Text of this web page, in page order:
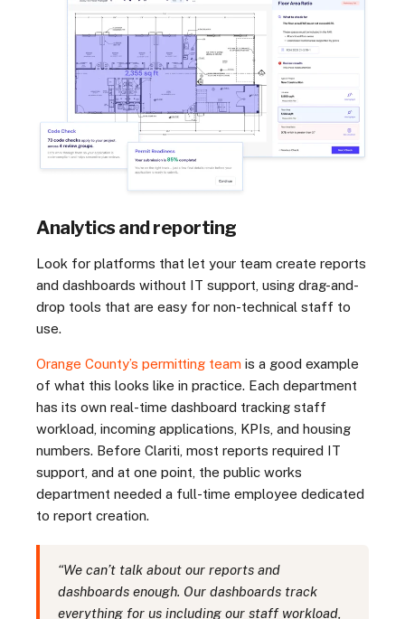
Analytics and reporting
Look for platforms that let your team create reports
and dashboards without IT support, using drag-and-
drop tools that are easy for non-technical staff to
use.
Orange County’s permitting team is a good example
of what this looks like in practice. Each department
has its own real-time dashboard tracking staff
workload, incoming applications, KPIs, and housing
numbers. Before Clariti, most reports required IT
support, and at one point, the public works
department needed a full-time employee dedicated
to report creation.
“We can’t talk about our reports and
dashboards enough. Our dashboards track
everything for us including our staff workload,